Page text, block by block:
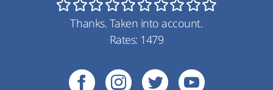
Thanks. Taken into account.
Rates: 1479